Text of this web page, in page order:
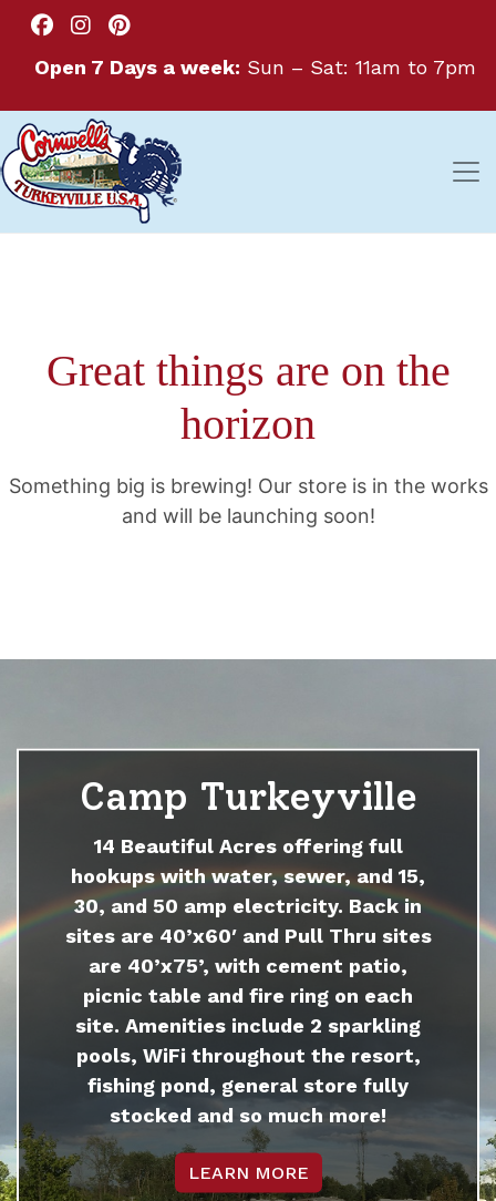
Open 7 Days a week: Sun – Sat: 11am to 7pm
Great things are on the
horizon
Something big is brewing! Our store is in the works
and will be launching soon!
Camp Turkeyville
14 Beautiful Acres offering full
hookups with water, sewer, and 15,
30, and 50 amp electricity. Back in
sites are 40’x60′ and Pull Thru sites
are 40’x75’, with cement patio,
picnic table and fire ring on each
site. Amenities include 2 sparkling
pools, WiFi throughout the resort,
fishing pond, general store fully
stocked and so much more!
LEARN MORE